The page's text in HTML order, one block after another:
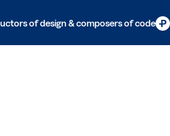
of design & composers of code